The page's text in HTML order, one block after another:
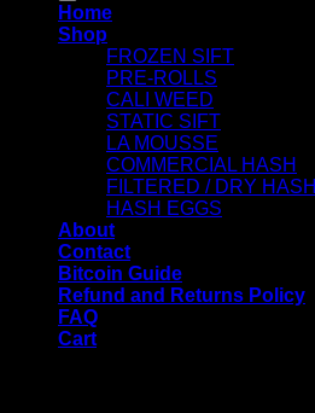
Home
Shop
FROZEN SIFT
PRE-ROLLS
CALI WEED
STATIC SIFT
LA MOUSSE
COMMERCIAL HASH
FILTERED / DRY HASH
HASH EGGS
About
Contact
Bitcoin Guide
Refund and Returns Policy
FAQ
Cart